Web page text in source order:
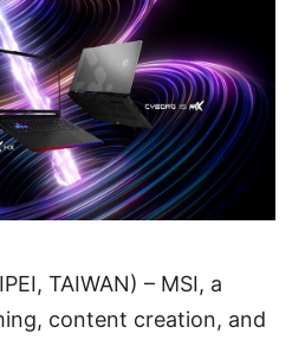
TAIWAN) – MSI, a
content creation, and